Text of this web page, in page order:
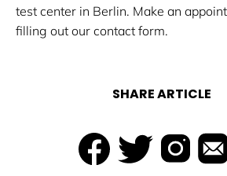
test center in Berlin. Make an
filling out our contact form.
SHARE ARTICLE